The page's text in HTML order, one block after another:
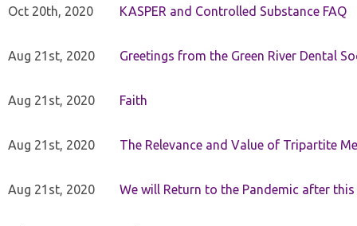
Oct 20th, 2020 KASPER and Controlled Substance FAQ
Aug 21st, 2020 Greetings from the Green River Dental
Aug 21st, 2020 Faith
Aug 21st, 2020 The Relevance and Value of Tripartite
Aug 21st, 2020 We will Return to the Pandemic after this